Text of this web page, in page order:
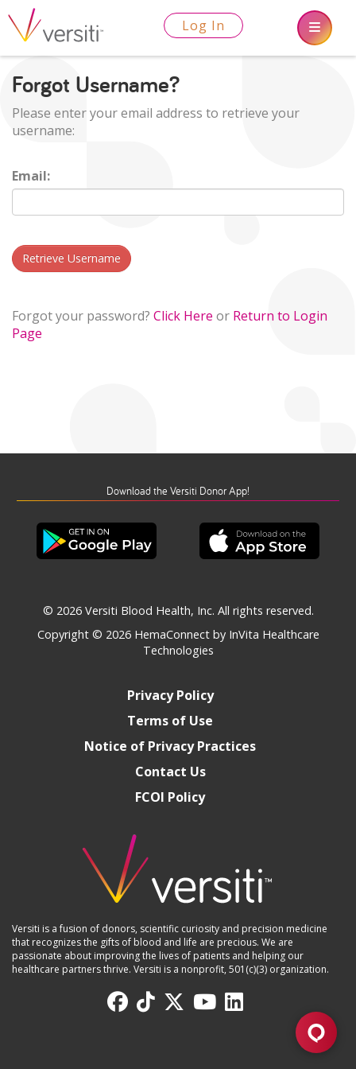
Log In
Forgot Username?
Please enter your email address to retrieve your
username:
Email:
Retrieve Username
Forgot your password? Click Here or Return to Login
Page
Download the Versiti Donor App!
© 2026 Versiti Blood Health, Inc. All rights reserved.
Copyright © 2026 HemaConnect by InVita Healthcare
Technologies
Privacy Policy
Terms of Use
Notice of Privacy Practices
Contact Us
FCOI Policy
Versiti is a fusion of donors, scientific curiosity and precision medicine
that recognizes the gifts of blood and life are precious. We are
passionate about improving the lives of patients and helping our
healthcare partners thrive. Versiti is a nonprofit, 501(c)(3) organization.